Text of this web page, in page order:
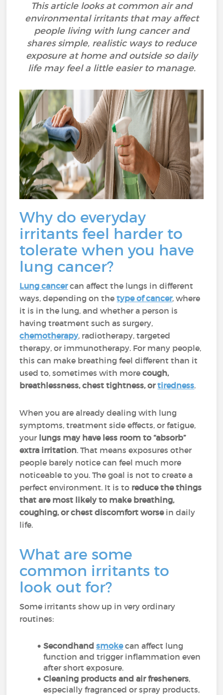
This article looks at common air and
environmental irritants that may affect
people living with lung cancer and
shares simple, realistic ways to reduce
exposure at home and outside so daily
life may feel a little easier to manage.
Why do everyday
irritants feel harder to
tolerate when you have
lung cancer?
Lung cancercan affect the lungs in different
ways, depending on thetype of cancer, where
it is in the lung, and whether a person is
having treatment such as surgery,
chemotherapy, radiotherapy, targeted
therapy, or immunotherapy. For many people,
this can make breathing feel different than it
used to, sometimes with morecough,
breathlessness, chest tightness, ortiredness.
When you are already dealing with lung
symptoms, treatment side effects, or fatigue,
your lungs may have less room to “absorb”
extra irritation. That means exposures other
people barely notice can feel much more
noticeable to you. The goal is not to create a
perfect environment. It is to reduce the things
that are most likely to make breathing,
coughing, or chest discomfort worsein daily
life.
What are some
common irritants to
look out for?
Some irritants show up in very ordinary
routines:
Secondhandsmoke can affect lung
function and trigger inflammation even
after short exposure.
Cleaning products and air fresheners,
especially fragranced or spray products,